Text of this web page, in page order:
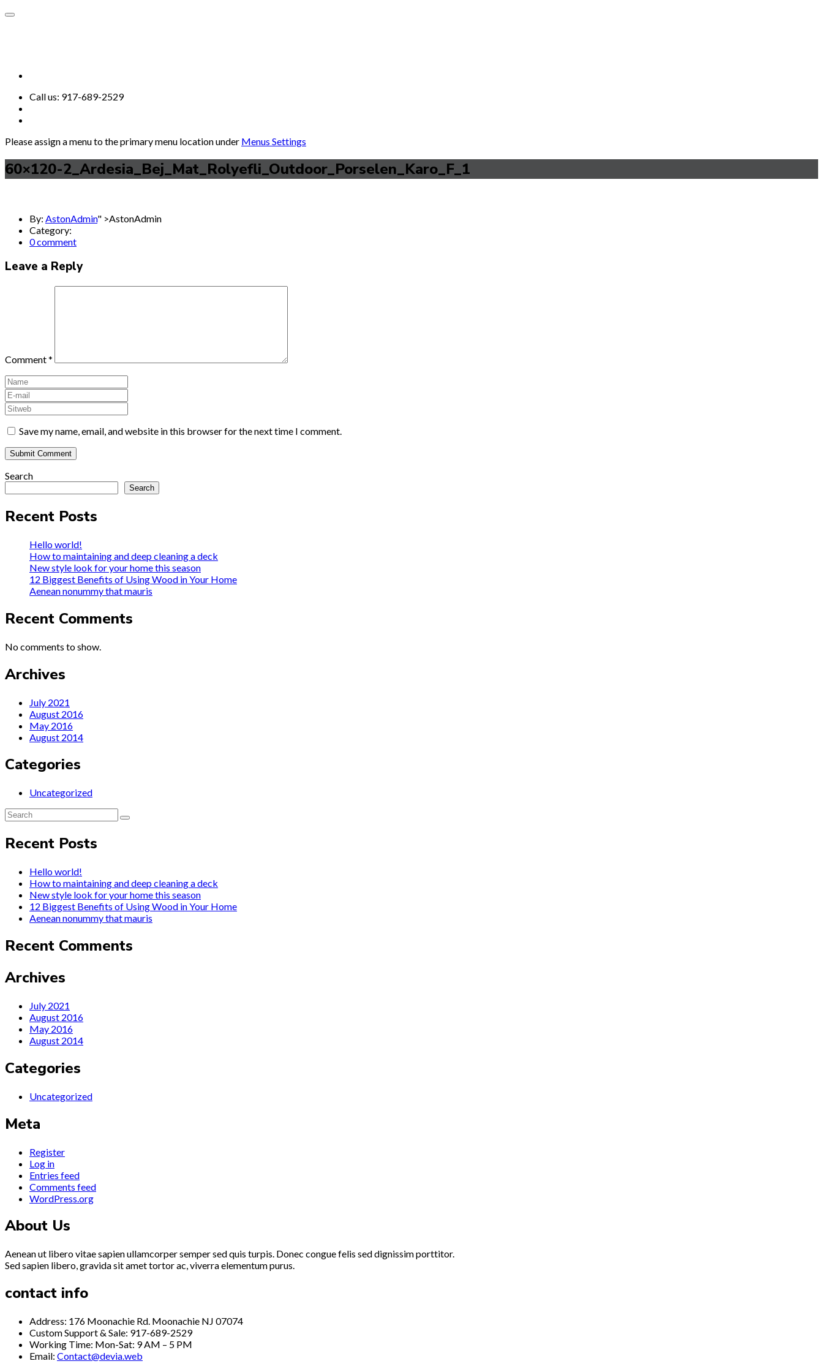
Call us: 917-689-2529
Please assign a menu to the primary menu location under Menus Settings
60×120-2_Ardesia_Bej_Mat_Rolyefli_Outdoor_Porselen_Karo_F_1
By: AstonAdmin" >AstonAdmin
Category:
0 comment
Leave a Reply
Comment*
Save my name, email, and website in this browser for the next time I comment.
Search
Search
Recent Posts
Hello world!
How to maintaining and deep cleaning a deck
New style look for your home this season
12 Biggest Benefits of Using Wood in Your Home
Aenean nonummy that mauris
Recent Comments
No comments to show.
Archives
July 2021
August 2016
May 2016
August 2014
Categories
Uncategorized
Recent Posts
Hello world!
How to maintaining and deep cleaning a deck
New style look for your home this season
12 Biggest Benefits of Using Wood in Your Home
Aenean nonummy that mauris
Recent Comments
Archives
July 2021
August 2016
May 2016
August 2014
Categories
Uncategorized
Meta
Register
Log in
Entries feed
Comments feed
WordPress.org
About Us
Aenean ut libero vitae sapien ullamcorper semper sed quis turpis. Donec congue felis sed dignissim porttitor.
Sed sapien libero, gravida sit amet tortor ac, viverra elementum purus.
contact info
Address: 176 Moonachie Rd. Moonachie NJ 07074
Custom Support & Sale: 917-689-2529
Working Time: Mon-Sat: 9 AM – 5 PM
Email: Contact@devia.web